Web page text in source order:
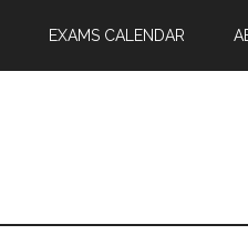
EXAMS CALENDAR